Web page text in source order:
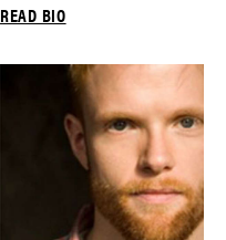
READ BIO